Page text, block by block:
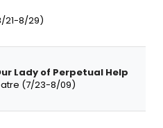
21-8/29)
Lady of Perpetual Help
(7/23-8/09)